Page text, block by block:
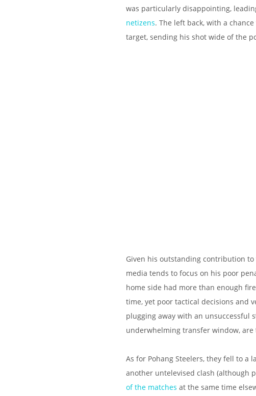
was particularly disappointing,
netizens. The left back, with a
target, sending his shot wide of the
Given his outstanding contribution
media tends to focus on his poor
home side had more than enough
time, yet poor tactical decisions and
plugging away with an unsuccessful
underwhelming transfer window,
As for Pohang Steelers, they fell to a
another untelevised clash (although
of the matches at the same time